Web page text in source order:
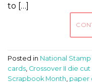
to […]
Posted in National
cards, Crossover II die
Scrapbook Month, paper